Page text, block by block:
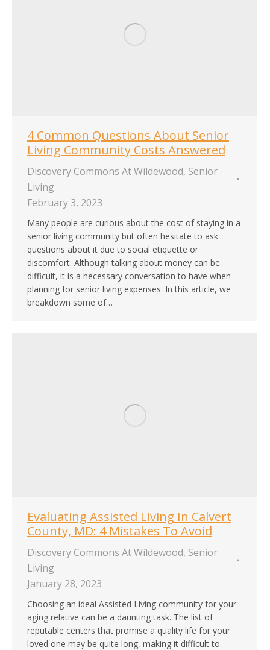
4 Common Questions About Senior
Living Community Costs Answered
Discovery Commons At Wildewood, Senior
Living
February 3, 2023
Many people are curious about the cost of staying in a
senior living community but often hesitate to ask
questions about it due to social etiquette or
discomfort. Although talking about money can be
difficult, it is a necessary conversation to have when
planning for senior living expenses. In this article, we
breakdown some of…
Evaluating Assisted Living In Calvert
County, MD: 4 Mistakes To Avoid
Discovery Commons At Wildewood, Senior
Living
January 28, 2023
Choosing an ideal Assisted Living community for your
aging relative can be a daunting task. The list of
reputable centers that promise a quality life for your
loved one may be quite long, making it difficult to